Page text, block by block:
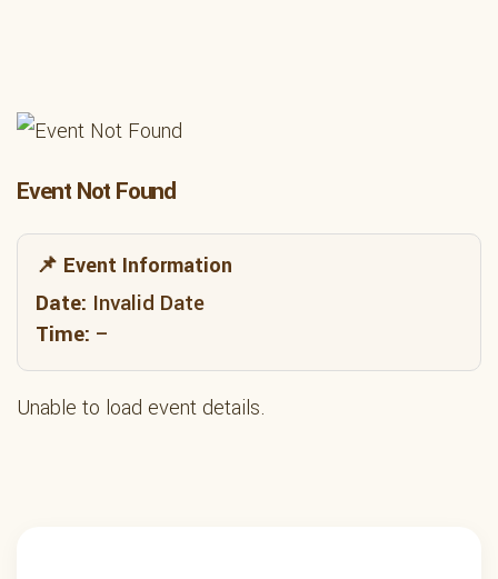
Event Not Found
📌 Event Information
Date: Invalid Date
Time: –
Unable to load event details.